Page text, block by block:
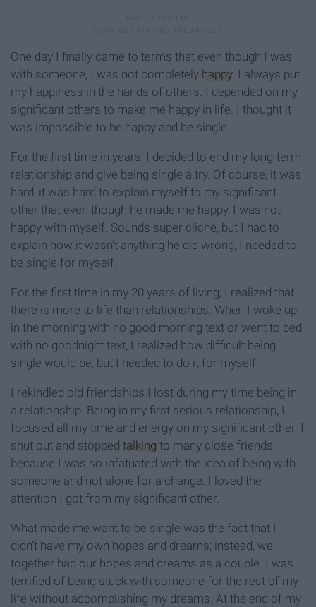
One day I finally came to terms that even though I was
with someone, I was not completely happy. I always put
my happiness in the hands of others. I depended on my
significant others to make me happy in life. I thought it
was impossible to be happy and be single.
For the first time in years, I decided to end my long-term
relationship and give being single a try. Of course, it was
hard, it was hard to explain myself to my significant
other that even though he made me happy, I was not
happy with myself. Sounds super cliché, but I had to
explain how it wasn’t anything he did wrong, I needed to
be single for myself.
For the first time in my 20 years of living, I realized that
there is more to life than relationships. When I woke up
in the morning with no good morning text or went to bed
with no goodnight text, I realized how difficult being
single would be, but I needed to do it for myself.
I rekindled old friendships I lost during my time being in
a relationship. Being in my first serious relationship, I
focused all my time and energy on my significant other. I
shut out and stopped talking to many close friends
because I was so infatuated with the idea of being with
someone and not alone for a change. I loved the
attention I got from my significant other.
What made me want to be single was the fact that I
didn’t have my own hopes and dreams; instead, we
together had our hopes and dreams as a couple. I was
terrified of being stuck with someone for the rest of my
life without accomplishing my dreams. At the end of my